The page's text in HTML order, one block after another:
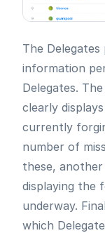
The
information
Delegates.
clearly
currently
number of
these,
displaying the
underway.
which